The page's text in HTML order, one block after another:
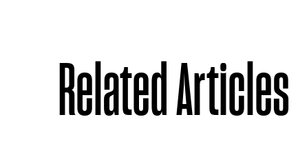
Related Articles